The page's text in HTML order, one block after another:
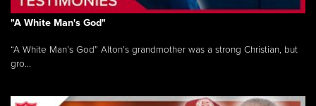
"A White Man's God"
“A White Man’s God” Alton’s grandmother was a strong Christian, but
gro...